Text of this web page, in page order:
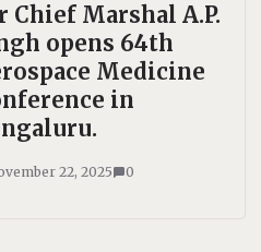
Chief Marshal A.P.
opens 64th
Medicine
in
22, 2025 0